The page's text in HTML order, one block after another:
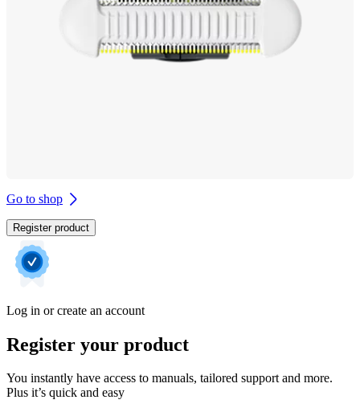
Go to shop
Register product
Log in or create an account
Register your product
You instantly have access to manuals, tailored support and more.
Plus it’s quick and easy